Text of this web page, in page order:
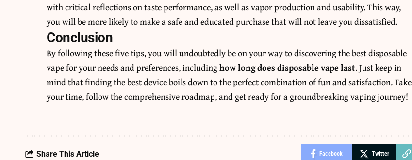
with critical reflections on taste performance, as well as vapor production and usability. This way,
you will be more likely to make a safe and educated purchase that will not leave you dissatisfied.
Conclusion
By following these five tips, you will undoubtedly be on your way to discovering the best disposable
vape for your needs and preferences, includinghow long does disposable vape last. Just keep in
mind that finding the best device boils down to the perfect combination of fun and satisfaction. Take
your time, follow the comprehensive roadmap, and get ready for a groundbreaking vaping journey!
Share This Article Facebook Twitter